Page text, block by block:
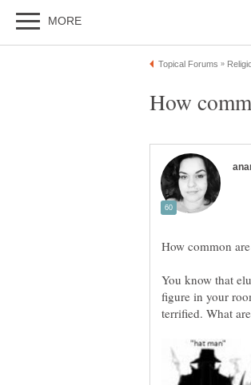
You know that
figure in your
terrified. What